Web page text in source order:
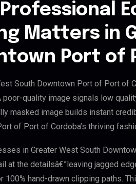
Matters in
Port of
South Downtown Port of Port of
poor-quality image signals low
masked image builds instant
of Port of Cordoba’s thriving
in Greater West South
at the detailsâ€”leaving jagged
100% hand-drawn clipping paths.